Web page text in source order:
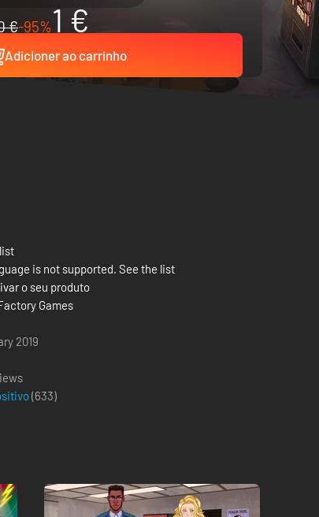
€-95%1 €
Adicioner ao carrinho
is not supported. See the list
o seu produto
Games
2019
(633)